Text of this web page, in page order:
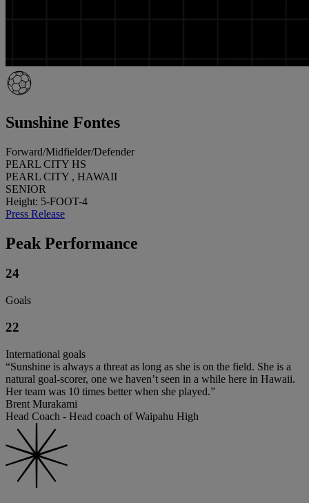
Sunshine Fontes
Forward/Midfielder/Defender
PEARL CITY HS
PEARL CITY , HAWAII
SENIOR
Height: 5-FOOT-4
Press Release
Peak Performance
24
Goals
22
International goals
“Sunshine is always a threat as long as she is on the field. She is a
natural goal-scorer, one we haven’t seen in a while here in Hawaii.
Her team was 10 times better when she played.”
Brent Murakami
Head Coach - Head coach of Waipahu High